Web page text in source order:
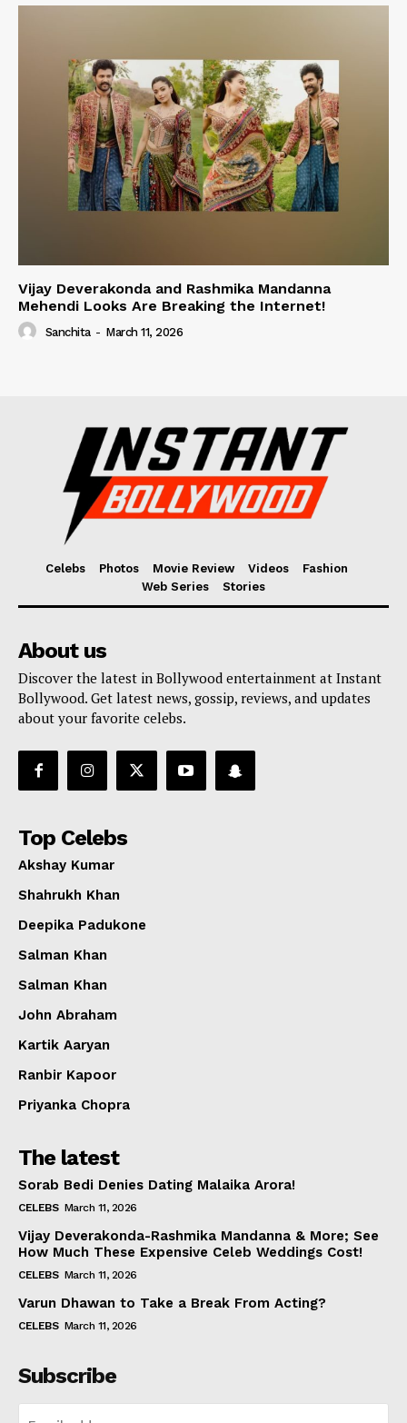
Vijay Deverakonda and Rashmika Mandanna
Mehendi Looks Are Breaking the Internet!
Sanchita - March 11, 2026
Celebs Photos Movie Review Videos
Fashion
Web Series
Stories
About us
Discover the latest in Bollywood entertainment at Instant
Bollywood. Get latest news, gossip, reviews, and updates
about your favorite celebs.
Top Celebs
Akshay Kumar
Shahrukh Khan
Deepika Padukone
Salman Khan
Salman Khan
John Abraham
Kartik Aaryan
Ranbir Kapoor
Priyanka Chopra
The latest
Sorab Bedi Denies Dating Malaika Arora!
CELEBS March 11, 2026
Vijay Deverakonda-Rashmika Mandanna & More; See
How Much These Expensive Celeb Weddings Cost!
CELEBS March 11, 2026
Varun Dhawan to Take a Break From Acting?
CELEBS March 11, 2026
Subscribe